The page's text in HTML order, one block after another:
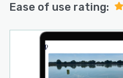
Ease of use rating: